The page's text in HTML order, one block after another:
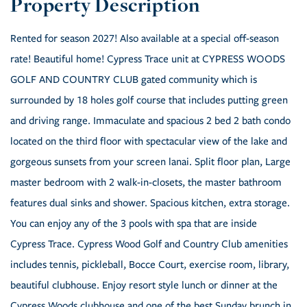
Rented for season 2027! Also available at a special off-season
rate! Beautiful home! Cypress Trace unit at CYPRESS WOODS
GOLF AND COUNTRY CLUB gated community which is
surrounded by 18 holes golf course that includes putting green
and driving range. Immaculate and spacious 2 bed 2 bath condo
located on the third floor with spectacular view of the lake and
gorgeous sunsets from your screen lanai. Split floor plan, Large
master bedroom with 2 walk-in-closets, the master bathroom
features dual sinks and shower. Spacious kitchen, extra storage.
You can enjoy any of the 3 pools with spa that are inside
Cypress Trace. Cypress Wood Golf and Country Club amenities
includes tennis, pickleball, Bocce Court, exercise room, library,
beautiful clubhouse. Enjoy resort style lunch or dinner at the